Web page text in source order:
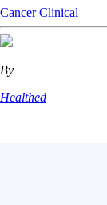
CancerClinical
By
Healthed